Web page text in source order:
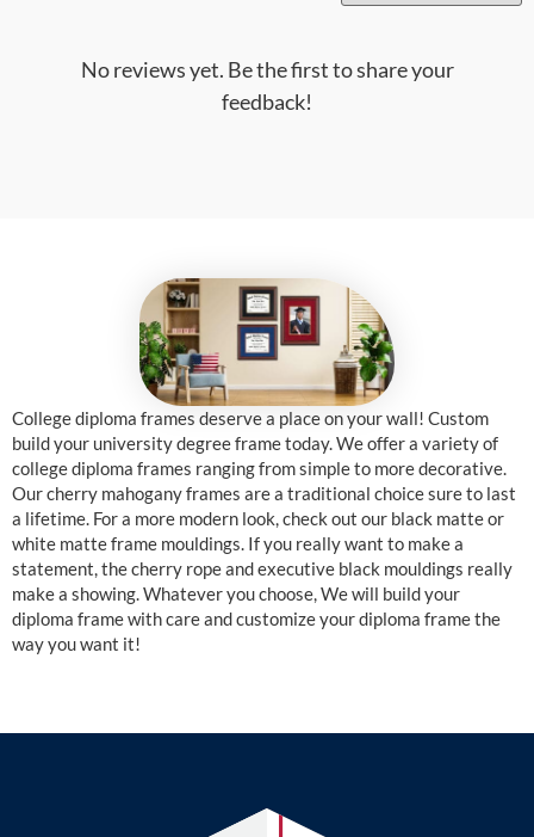
No reviews yet. Be the first to share your
feedback!
College diploma frames deserve a place on your wall! Custom
build your university degree frame today. We offer a variety of
college diploma frames ranging from simple to more decorative.
Our cherry mahogany frames are a traditional choice sure to last
a lifetime. For a more modern look, check out our black matte or
white matte frame mouldings. If you really want to make a
statement, the cherry rope and executive black mouldings really
make a showing. Whatever you choose, We will build your
diploma frame with care and customize your diploma frame the
way you want it!